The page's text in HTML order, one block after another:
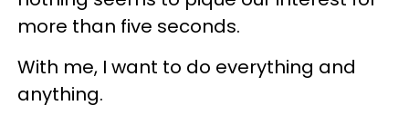
more than five seconds.
With me, I want to do everything and
anything.